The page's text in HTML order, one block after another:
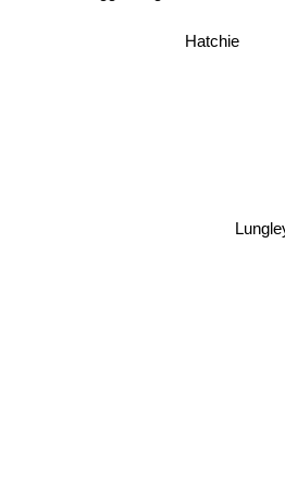
Hatchie